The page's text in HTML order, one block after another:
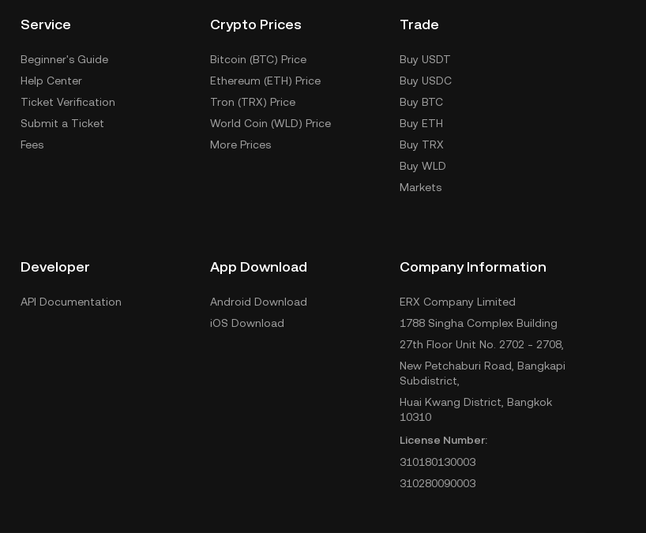
Service
Beginner's Guide
Help Center
Ticket Verification
Submit a Ticket
Fees
Crypto Prices
Bitcoin (BTC) Price
Ethereum (ETH) Price
Tron (TRX) Price
World Coin (WLD) Price
More Prices
Trade
Buy USDT
Buy USDC
Buy BTC
Buy ETH
Buy TRX
Buy WLD
Markets
Developer
API Documentation
App Download
Android Download
iOS Download
Company Information
ERX Company Limited
1788 Singha Complex Building
27th Floor Unit No. 2702 - 2708,
New Petchaburi Road, Bangkapi
Subdistrict,
Huai Kwang District, Bangkok
10310
License Number:
310180130003
310280090003